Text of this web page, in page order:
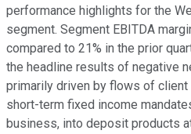
performance highlights for the
segment. Segment EBITDA
compared to 21% in the prior
the headline results of negative
primarily driven by flows of
short-term fixed income
business, into deposit products